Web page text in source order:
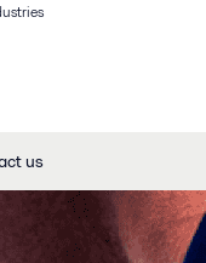
us